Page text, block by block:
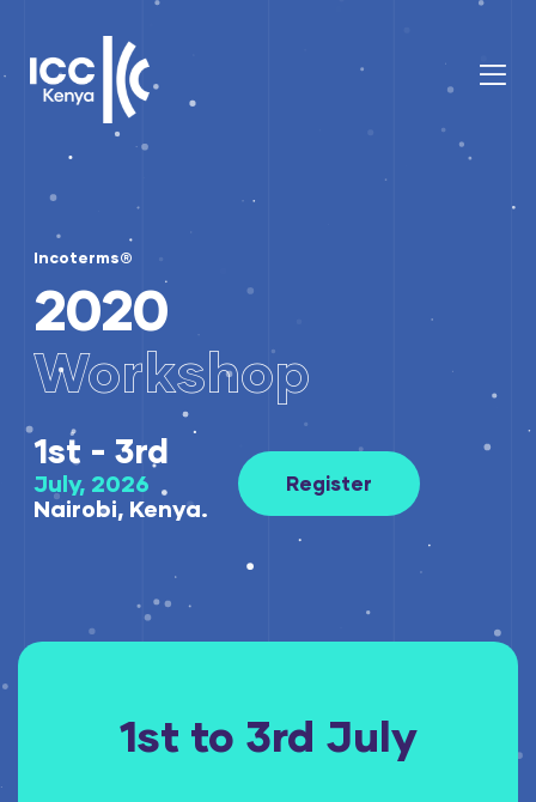
Incoterms®
2020
Workshop
1st - 3rd
July, 2026
Nairobi, Kenya.
Register
1st to 3rd July